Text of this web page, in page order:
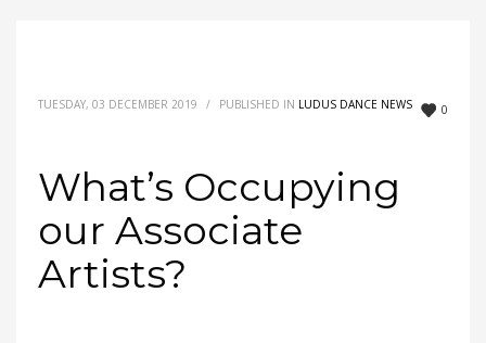
0
TUESDAY, 03 DECEMBER 2019 / PUBLISHED IN LUDUS DANCE NEWS
What’s Occupying
our Associate
Artists?